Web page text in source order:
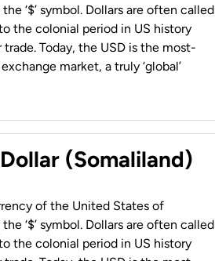
‘$’ symbol. Dollars are often called
the colonial period in US history
trade. Today, the USD is the most-
market, a truly ‘global’
(Somaliland)
of the United States of
‘$’ symbol. Dollars are often called
the colonial period in US history